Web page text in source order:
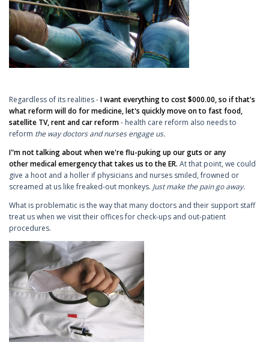
Regardless of its realities -I want everything to cost $000.00, so if that's
what reform will do for medicine, let's quickly move on to fast food,
satellite TV, rent and car reform- health care reform also needs to
reform the way doctors and nurses engage us.
I"m not talking about when we're flu-puking up our guts or any
other medical emergency that takes us to the ER. At that point, we could
give a hoot and a holler if physicians and nurses smiled, frowned or
screamed at us like freaked-out monkeys. Just make the pain go away.
What is problematic is the way that many doctors and their support staff
treat us when we visit their offices for check-ups and out-patient
procedures.